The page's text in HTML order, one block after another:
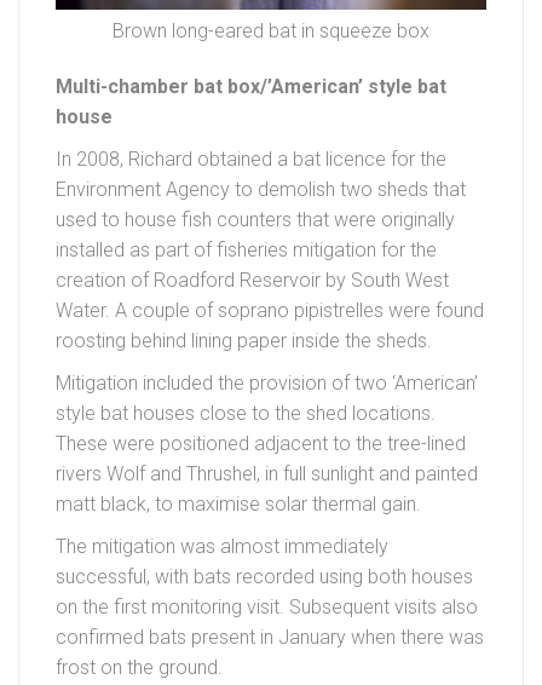
Brown long-eared bat in squeeze box
Multi-chamber bat box/’American’ style bat
house
In 2008, Richard obtained a bat licence for the
Environment Agency to demolish two sheds that
used to house fish counters that were originally
installed as part of fisheries mitigation for the
creation of Roadford Reservoir by South West
Water. A couple of soprano pipistrelles were found
roosting behind lining paper inside the sheds.
Mitigation included the provision of two ‘American’
style bat houses close to the shed locations.
These were positioned adjacent to the tree-lined
rivers Wolf and Thrushel, in full sunlight and painted
matt black, to maximise solar thermal gain.
The mitigation was almost immediately
successful, with bats recorded using both houses
on the first monitoring visit. Subsequent visits also
confirmed bats present in January when there was
frost on the ground.